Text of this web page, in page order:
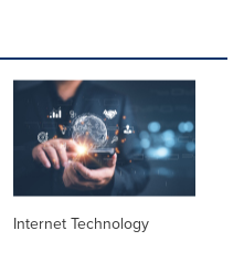
Internet Technology